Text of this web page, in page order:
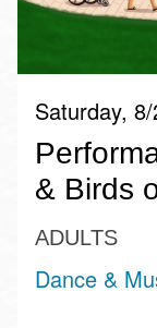
Saturday,
& Birds
ADULTS
Dance &